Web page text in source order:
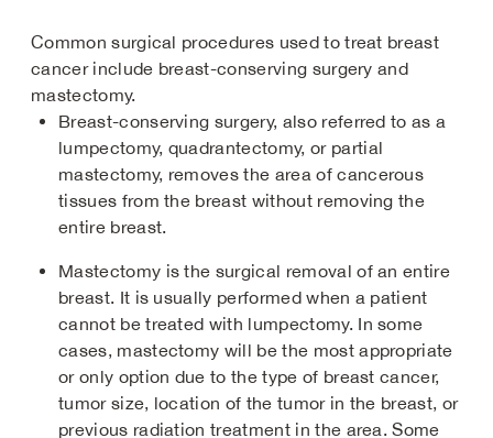
Common surgical procedures used to treat breast
cancer include breast-conserving surgery and
mastectomy.
Breast-conserving surgery, also referred to as a
lumpectomy, quadrantectomy, or partial
mastectomy, removes the area of cancerous
tissues from the breast without removing the
entire breast.
Mastectomy is the surgical removal of an entire
breast. It is usually performed when a patient
cannot be treated with lumpectomy. In some
cases, mastectomy will be the most appropriate
or only option due to the type of breast cancer,
tumor size, location of the tumor in the breast, or
previous radiation treatment in the area. Some